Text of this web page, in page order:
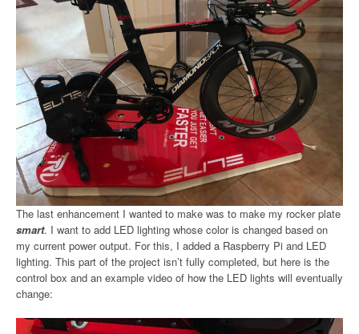
The last enhancement I wanted to make was to make my rocker plate
smart. I want to add LED lighting whose color is changed based on
my current power output. For this, I added a Raspberry Pi and LED
lighting. This part of the project isn’t fully completed, but here is the
control box and an example video of how the LED lights will eventually
change: